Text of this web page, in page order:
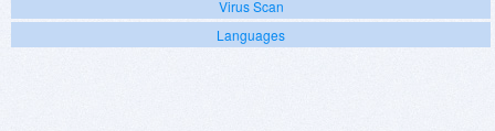
Virus Scan
Languages